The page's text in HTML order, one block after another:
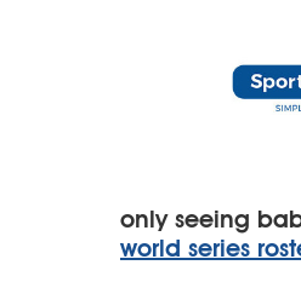
only seeing
world series